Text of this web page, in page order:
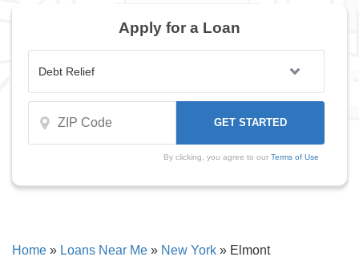
Apply for a Loan
By clicking, you agree to our Terms of Use
Home » Loans Near Me » New York » Elmont